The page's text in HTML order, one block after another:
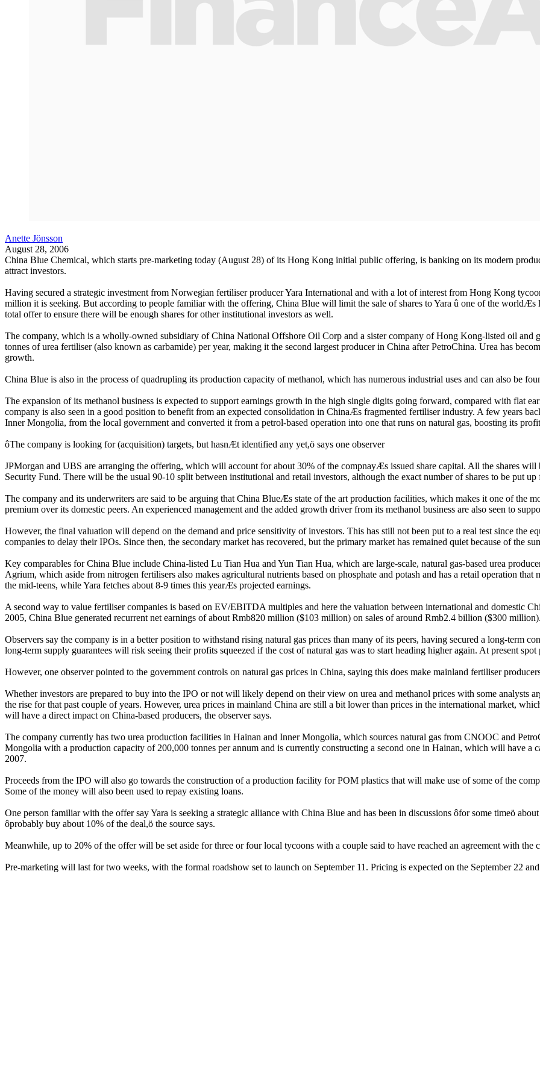
Anette Jönsson
August 28, 2006
China Blue Chemical, which starts pre-marketing today (August 28) of its Hong Kong initial public offering, is banking on its modern
attract investors.
Having secured a strategic investment from Norwegian fertiliser producer Yara International and with a lot of interest from Hong Kong
million it is seeking. But according to people familiar with the offering, China Blue will limit the sale of shares to Yara û one of the worldÆs
total offer to ensure there will be enough shares for other institutional investors as well.
The company, which is a wholly-owned subsidiary of China National Offshore Oil Corp and a sister company of Hong Kong-listed oil and
tonnes of urea fertiliser (also known as carbamide) per year, making it the second largest producer in China after PetroChina. Urea has
growth.
China Blue is also in the process of quadrupling its production capacity of methanol, which has numerous industrial uses and can also be
The expansion of its methanol business is expected to support earnings growth in the high single digits going forward, compared with flat
company is also seen in a good position to benefit from an expected consolidation in ChinaÆs fragmented fertiliser industry. A few years
Inner Mongolia, from the local government and converted it from a petrol-based operation into one that runs on natural gas, boosting its
ôThe company is looking for (acquisition) targets, but hasnÆt identified any yet,ö says one observer
JPMorgan and UBS are arranging the offering, which will account for about 30% of the compnayÆs issued share capital. All the shares
Security Fund. There will be the usual 90-10 split between institutional and retail investors, although the exact number of shares to be put up
The company and its underwriters are said to be arguing that China BlueÆs state of the art production facilities, which makes it one of the
premium over its domestic peers. An experienced management and the added growth driver from its methanol business are also seen to
However, the final valuation will depend on the demand and price sensitivity of investors. This has still not been put to a real test since the
companies to delay their IPOs. Since then, the secondary market has recovered, but the primary market has remained quiet because of the
Key comparables for China Blue include China-listed Lu Tian Hua and Yun Tian Hua, which are large-scale, natural gas-based urea
Agrium, which aside from nitrogen fertilisers also makes agricultural nutrients based on phosphate and potash and has a retail operation
the mid-teens, while Yara fetches about 8-9 times this yearÆs projected earnings.
A second way to value fertiliser companies is based on EV/EBITDA multiples and here the valuation between international and domestic
2005, China Blue generated recurrent net earnings of about Rmb820 million ($103 million) on sales of around Rmb2.4 billion ($300
Observers say the company is in a better position to withstand rising natural gas prices than many of its peers, having secured a long-term
long-term supply guarantees will risk seeing their profits squeezed if the cost of natural gas was to start heading higher again. At present
However, one observer pointed to the government controls on natural gas prices in China, saying this does make mainland fertiliser
Whether investors are prepared to buy into the IPO or not will likely depend on their view on urea and methanol prices with some analysts
the rise for that past couple of years. However, urea prices in mainland China are still a bit lower than prices in the international market,
will have a direct impact on China-based producers, the observer says.
The company currently has two urea production facilities in Hainan and Inner Mongolia, which sources natural gas from CNOOC and
Mongolia with a production capacity of 200,000 tonnes per annum and is currently constructing a second one in Hainan, which will have a
2007.
Proceeds from the IPO will also go towards the construction of a production facility for POM plastics that will make use of some of the
Some of the money will also been used to repay existing loans.
One person familiar with the offer say Yara is seeking a strategic alliance with China Blue and has been in discussions ôfor some timeö
ôprobably buy about 10% of the deal,ö the source says.
Meanwhile, up to 20% of the offer will be set aside for three or four local tycoons with a couple said to have reached an agreement with the
Pre-marketing will last for two weeks, with the formal roadshow set to launch on September 11. Pricing is expected on the September 22